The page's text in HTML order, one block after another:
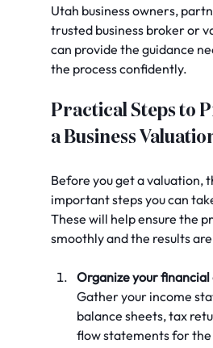
Utah business owners,
trusted business broker or
can provide the guidance
the process confidently.
Practical Steps to
a Business
Before you get a valuation,
important steps you can
These will help ensure the
smoothly and the results
Organize your financial
Gather your income
balance sheets, tax
flow statements for